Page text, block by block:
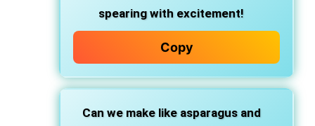
spearing with excitement!
Copy
Can we make like asparagus and